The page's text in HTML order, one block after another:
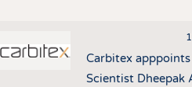
Carbitex
Scientist Dheepak